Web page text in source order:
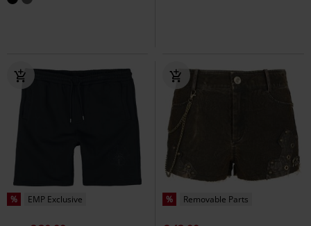
% EMP Exclusive % Removable Parts